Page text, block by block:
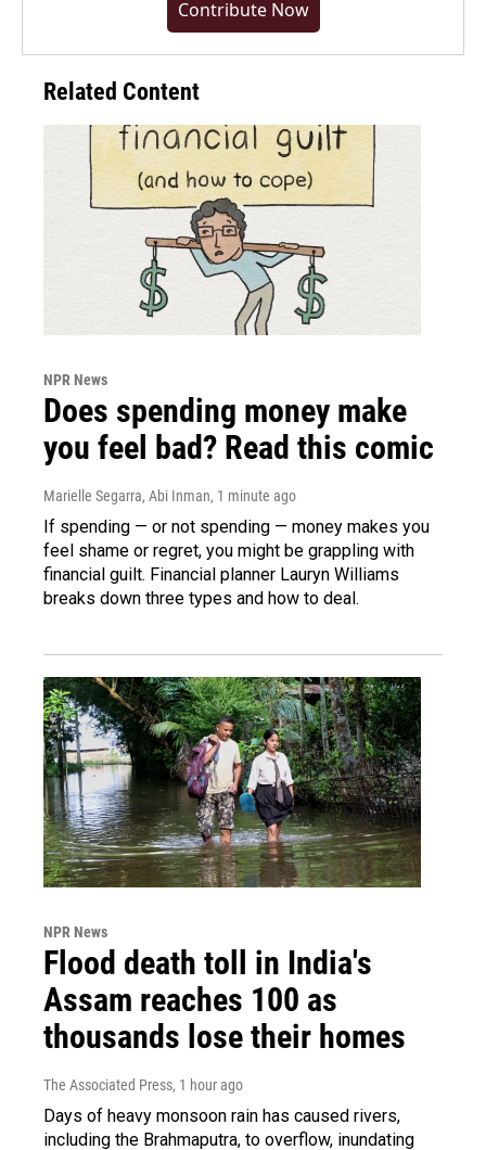
Contribute Now
Related Content
NPR News
Does spending money make
you feel bad? Read this comic
Marielle Segarra, Abi Inman, 1 minute ago
If spending — or not spending — money makes you
feel shame or regret, you might be grappling with
financial guilt. Financial planner Lauryn Williams
breaks down three types and how to deal.
NPR News
Flood death toll in India's
Assam reaches 100 as
thousands lose their homes
The Associated Press, 1 hour ago
Days of heavy monsoon rain has caused rivers,
including the Brahmaputra, to overflow, inundating